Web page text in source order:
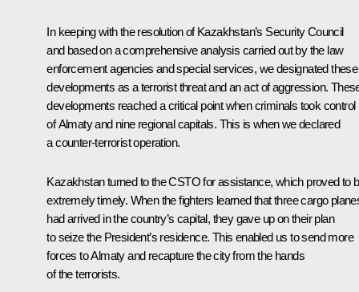
In keeping with the resolution of Kazakhstan’s Security Council
and based on a comprehensive analysis carried out by the law
enforcement agencies and special services, we designated these
developments as a terrorist threat and an act of aggression.
developments reached a critical point when criminals took control
of Almaty and nine regional capitals. This is when we declared
a counter-terrorist operation.
Kazakhstan turned to the CSTO for assistance, which proved to
extremely timely. When the fighters learned that three cargo
had arrived in the country’s capital, they gave up on their plan
to seize the President’s residence. This enabled us to send more
forces to Almaty and recapture the city from the hands
of the terrorists.